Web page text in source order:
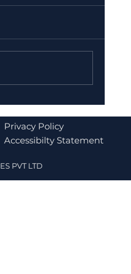
Market Concerns
Privacy Policy
Accessibilty Statement
PVT LTD